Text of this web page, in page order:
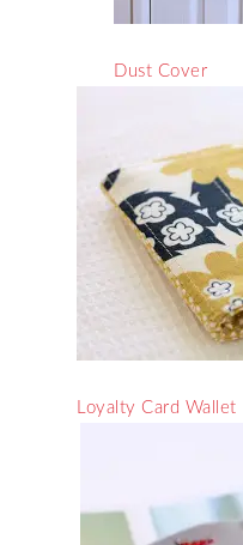
Dust Cover
Loyalty Card Wallet